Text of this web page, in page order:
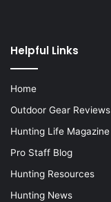
Helpful Links
Home
Outdoor Gear Reviews
Hunting Life Magazine
Pro Staff Blog
Hunting Resources
Hunting News